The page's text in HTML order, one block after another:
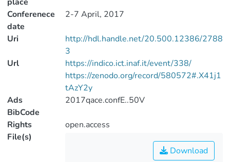
Conferenece
date
2-7 April, 2017
Uri
http://hdl.handle.net/20.500.12386/2788
3
Url
https://indico.ict.inaf.it/event/338/
https://zenodo.org/record/580572#.X41j1
tAzY2y
Ads
BibCode
2017qace.confE..50V
Rights
open.access
File(s)
Download